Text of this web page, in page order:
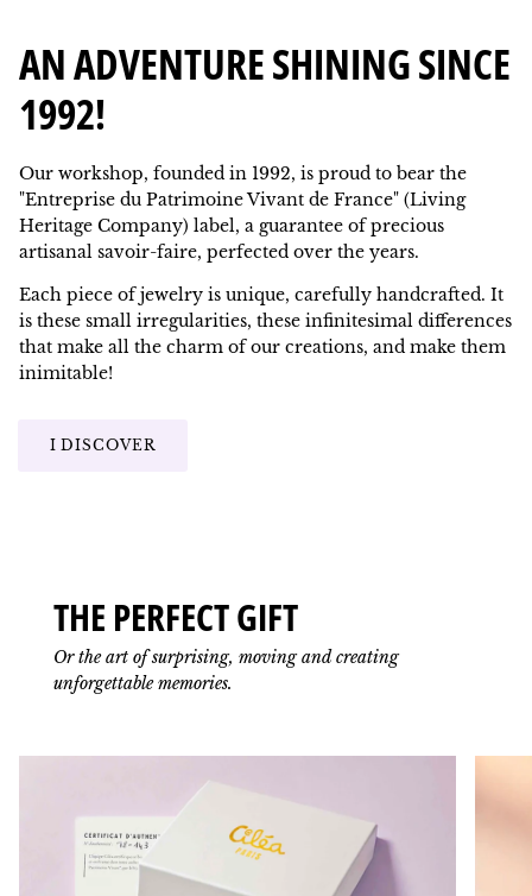
AN ADVENTURE SHINING SINCE
1992!
Our workshop, founded in 1992, is proud to bear the
"Entreprise du Patrimoine Vivant de France" (Living
Heritage Company) label, a guarantee of precious
artisanal savoir-faire, perfected over the years.
Each piece of jewelry is unique, carefully handcrafted. It
is these small irregularities, these infinitesimal differences
that make all the charm of our creations, and make them
inimitable!
I DISCOVER
THE PERFECT GIFT
Or the art of surprising, moving and creating
unforgettable memories.